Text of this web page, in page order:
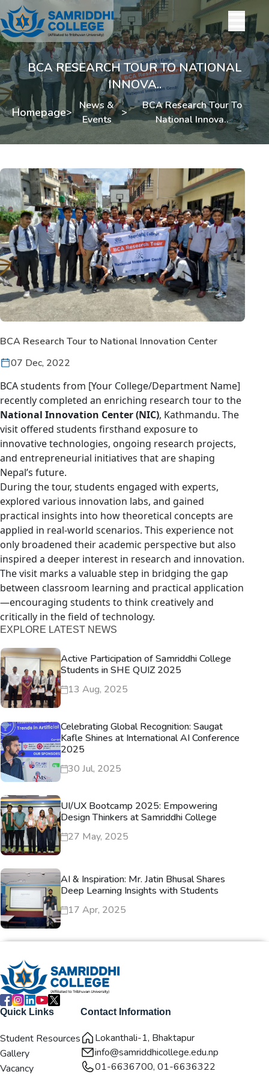
BCA RESEARCH TOUR TO NATIONAL
INNOVA..
Homepage>
News &
Events
>
BCA Research Tour To
National Innova..
BCA Research Tour to National Innovation Center
07 Dec, 2022
BCA students from [Your College/Department Name]
recently completed an enriching research tour to the
National Innovation Center (NIC), Kathmandu. The
visit offered students firsthand exposure to
innovative technologies, ongoing research projects,
and entrepreneurial initiatives that are shaping
Nepal’s future.
During the tour, students engaged with experts,
explored various innovation labs, and gained
practical insights into how theoretical concepts are
applied in real-world scenarios. This experience not
only broadened their academic perspective but also
inspired a deeper interest in research and innovation.
The visit marks a valuable step in bridging the gap
between classroom learning and practical application
—encouraging students to think creatively and
critically in the field of technology.
EXPLORE LATEST NEWS
Active Participation of Samriddhi College
Students in SHE QUIZ 2025
13 Aug, 2025
Celebrating Global Recognition: Saugat
Kafle Shines at International AI Conference
2025
30 Jul, 2025
UI/UX Bootcamp 2025: Empowering
Design Thinkers at Samriddhi College
27 May, 2025
AI & Inspiration: Mr. Jatin Bhusal Shares
Deep Learning Insights with Students
17 Apr, 2025
Quick Links
Student Resources
Gallery
Vacancy
Contact Information
Lokanthali-1, Bhaktapur
info@samriddhicollege.edu.np
01-6636700, 01-6636322